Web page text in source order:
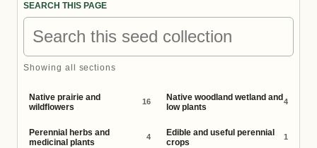
SEARCH THIS PAGE
Showing all sections
Native prairie and
wildflowers
16
Native woodland wetland and
low plants
4
Perennial herbs and
medicinal plants
4
Edible and useful perennial
crops
1